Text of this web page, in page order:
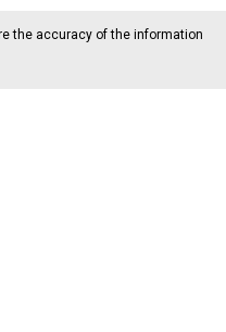
the accuracy of the information